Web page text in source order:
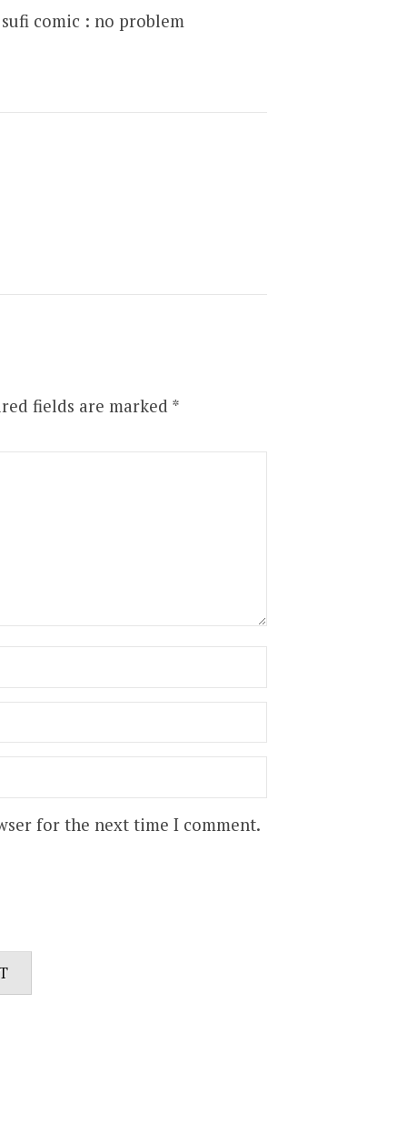
comic : no problem
fields are marked *
for the next time I comment.